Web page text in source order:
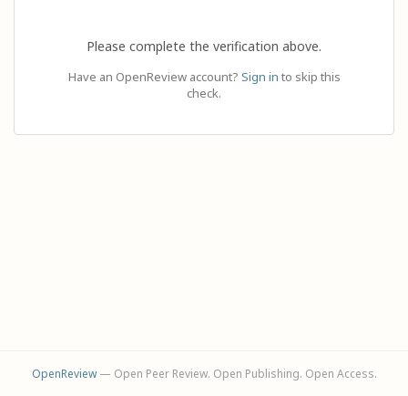
Please complete the verification above.
Have an OpenReview account? Sign in to skip this
check.
OpenReview— Open Peer Review. Open Publishing. Open Access.